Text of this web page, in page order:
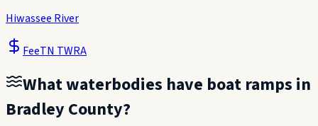
Hiwassee River
FeeTN TWRA
What waterbodies have boat ramps in
Bradley County?